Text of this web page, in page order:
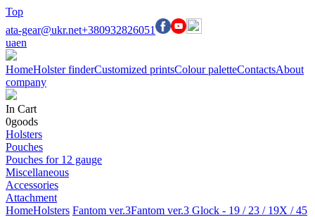
Top
ata-gear@ukr.net+380932826051
uaen
HomeHolster finderCustomized printsColour paletteContactsAbout
company
In Cart
0goods
Holsters
Pouches
Pouches for 12 gauge
Miscellaneous
Accessories
Attachment
HomeHolsters Fantom ver.3Fantom ver.3 Glock - 19 / 23 / 19X / 45